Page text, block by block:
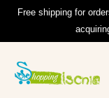
Free shipping for